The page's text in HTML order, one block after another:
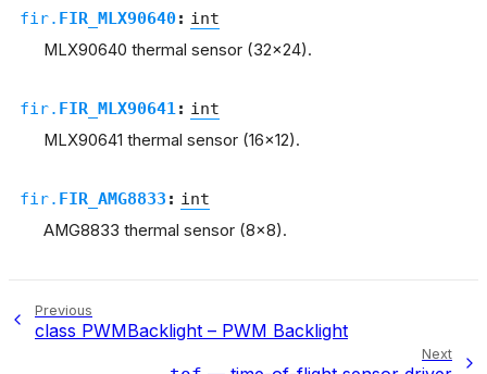
fir. FIR_MLX90640: int
MLX90640 thermal sensor (32x24).
fir. FIR_MLX90641 : int
MLX90641 thermal sensor (16x12).
fir. FIR_AMG8833 : int
AMG8833 thermal sensor (8x8).
Previous
class PWMBacklight – PWM Backlight
Next